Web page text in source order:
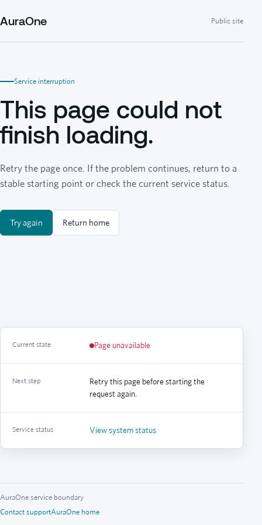
AuraOne Public site
Service interruption
This page could not
finish loading.
Retry the page once. If the problem continues, return to a
stable starting point or check the current service status.
Try again Return home
Current state Page unavailable
Next step
Retry this page before starting the
request again.
Service status View system status
AuraOne service boundary
Contact supportAuraOne home